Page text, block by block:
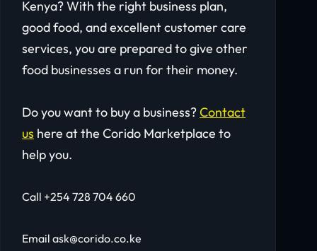
Kenya? With the right business plan,
good food, and excellent customer care
services, you are prepared to give other
food businesses a run for their money.
Do you want to buy a business?Contact
us here at the Corido Marketplace to
help you.
Call +254 728 704 660
Email ask@corido.co.ke